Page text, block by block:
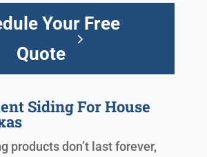
Your Free
Quote
Siding For House
products don’t last forever,